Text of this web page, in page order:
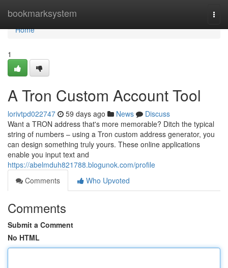
bookmarksystem
Home
Home
1
A Tron Custom Account Tool
lorivtpd022747 59 days ago News
Discuss
Want a TRON address that's more memorable? Ditch the typical
string of numbers – using a Tron custom address generator, you
can design something truly yours. These online applications
enable you input text and
https://abelmduh821788.blogunok.com/profile
Comments
Who Upvoted
Comments
Submit a Comment
No HTML